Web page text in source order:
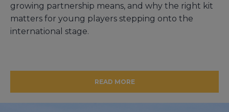
growing partnership means, and why the right kit
matters for young players stepping onto the
international stage.
READ MORE